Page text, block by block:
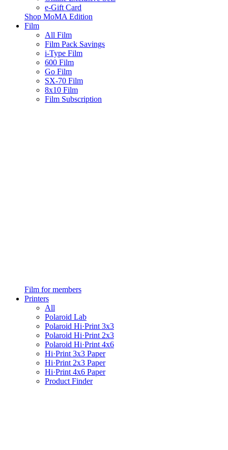
e-Gift Card
Shop MoMA Edition
Film
All Film
Film Pack Savings
i-Type Film
600 Film
Go Film
SX-70 Film
8x10 Film
Film Subscription
Film for members
Printers
All
Polaroid Lab
Polaroid Hi·Print 3x3
Polaroid Hi·Print 2x3
Polaroid Hi·Print 4x6
Hi·Print 3x3 Paper
Hi·Print 2x3 Paper
Hi·Print 4x6 Paper
Product Finder